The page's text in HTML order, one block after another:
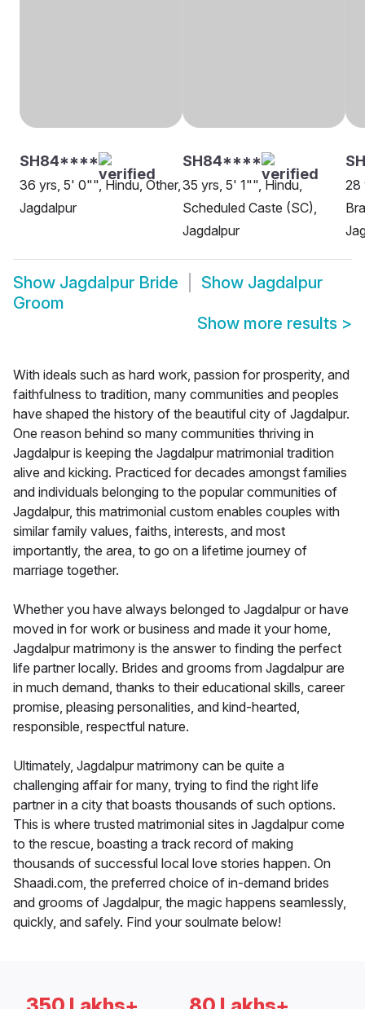
SH84****
36 yrs, 5' 0"", Hindu, Other,
Jagdalpur
SH84****
35 yrs, 5' 1"", Hindu,
Scheduled Caste (SC),
Jagdalpur
28
Show Jagdalpur Bride Show Jagdalpur
Groom
Show more results >
With ideals such as hard work, passion for prosperity, and
faithfulness to tradition, many communities and peoples
have shaped the history of the beautiful city of Jagdalpur.
One reason behind so many communities thriving in
Jagdalpur is keeping the Jagdalpur matrimonial tradition
alive and kicking. Practiced for decades amongst families
and individuals belonging to the popular communities of
Jagdalpur, this matrimonial custom enables couples with
similar family values, faiths, interests, and most
importantly, the area, to go on a lifetime journey of
marriage together.
Whether you have always belonged to Jagdalpur or have
moved in for work or business and made it your home,
Jagdalpur matrimony is the answer to finding the perfect
life partner locally. Brides and grooms from Jagdalpur are
in much demand, thanks to their educational skills, career
promise, pleasing personalities, and kind-hearted,
responsible, respectful nature.
Ultimately, Jagdalpur matrimony can be quite a
challenging affair for many, trying to find the right life
partner in a city that boasts thousands of such options.
This is where trusted matrimonial sites in Jagdalpur come
to the rescue, boasting a track record of making
thousands of successful local love stories happen. On
Shaadi.com, the preferred choice of in-demand brides
and grooms of Jagdalpur, the magic happens seamlessly,
quickly, and safely. Find your soulmate below!